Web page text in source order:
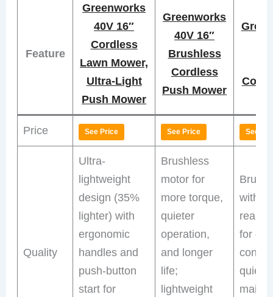
Feature
Greenworks
40V 16″
Cordless
Lawn Mower,
Ultra-Light
Push Mower
Greenworks
40V 16″
Brushless
Cordless
Push Mower
Price See Price See Price See
Quality
Ultra-
lightweight
design (35%
lighter) with
ergonomic
handles and
push-button
start for
Brushless
motor for
more torque,
quieter
operation,
and longer
life;
lightweight
with
rear-
for
quiet,